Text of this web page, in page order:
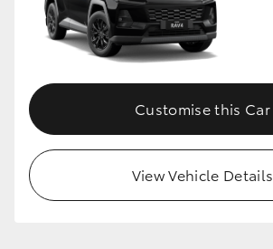
Customise this Car
View Vehicle Details